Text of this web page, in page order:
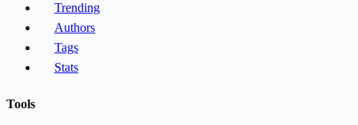
Trending
Authors
Tags
Stats
Tools